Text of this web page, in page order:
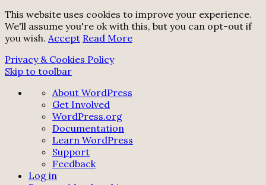
This website uses cookies to improve your experience.
We'll assume you're ok with this, but you can opt-out if
you wish. Accept Read More
Privacy & Cookies Policy
Skip to toolbar
About
WordPress
About WordPress
Get Involved
WordPress.org
Documentation
Learn WordPress
Support
Feedback
Log in